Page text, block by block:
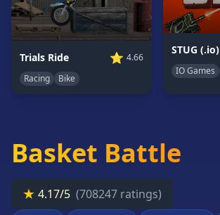
Games
Card
Games
Car
Games
Clicker
Games
Driving
Games
Trials Ride ⭐ 4.66
Racing
Bike
STUG (.io)
IO Games
Basket Battle
★ 4.17/5 (708247 ratings)